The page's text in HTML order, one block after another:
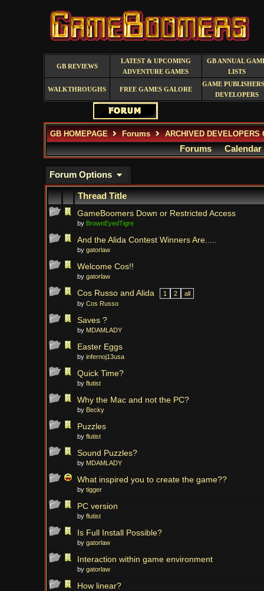
GB REVIEWS
LATEST & UPCOMING
ADVENTURE GAMES
GB ANNUAL
LISTS
WALKTHROUGHS FREE GAMES GALORE
GAME
DEVELOPERS
GB HOMEPAGE Forums ARCHIVED DEVELOPERS
Forums Calendar
Forum Options
Thread Title
GameBoomers Down or Restricted Access
by BrownEyedTigre
And the Alida Contest Winners Are.....
by gatorlaw
Welcome Cos!!
by gatorlaw
Cos Russo and Alida 1 2
all
by Cos Russo
Saves ?
by MDAMLADY
Easter Eggs
by infernoj13usa
Quick Time?
by flutist
Why the Mac and not the PC?
by Becky
Puzzles
by flutist
Sound Puzzles?
by MDAMLADY
What inspired you to create the game??
by tigger
PC version
by flutist
Is Full Install Possible?
by gatorlaw
Interaction within game environment
by gatorlaw
How linear?